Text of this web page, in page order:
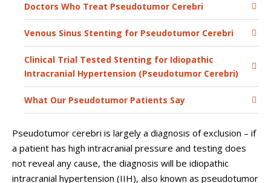
Doctors Who Treat Pseudotumor Cerebri
Venous Sinus Stenting for Pseudotumor Cerebri
Clinical Trial Tested Stenting for Idiopathic
Intracranial Hypertension (Pseudotumor Cerebri)
What Our Pseudotumor Patients Say
Pseudotumor cerebri is largely a diagnosis of exclusion – if
a patient has high intracranial pressure and testing does
not reveal any cause, the diagnosis will be idiopathic
intracranial hypertension (IIH), also known as pseudotumor